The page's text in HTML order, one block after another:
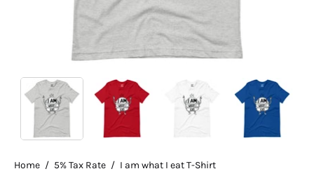
Home / 5% Tax Rate / I am what I eat T-Shirt